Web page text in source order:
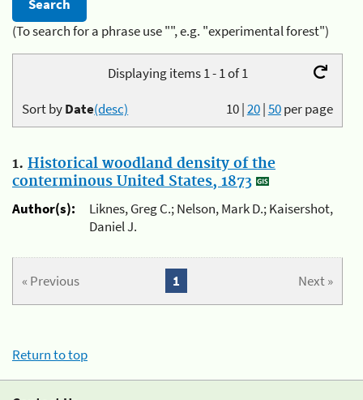
(To search for a phrase use "", e.g. "experimental forest")
Displaying items 1 - 1 of 1
10|20|50per page
Sort byDate(desc)
1. Historical woodland density of the
conterminous United States, 1873
Author(s):
Liknes, Greg C.; Nelson, Mark D.; Kaisershot,
Daniel J.
« Previous Next »
1
Return to top